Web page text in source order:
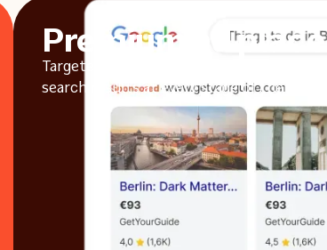
Premium ad
Targeted ads ensure you appear at the
search results at every stage of their